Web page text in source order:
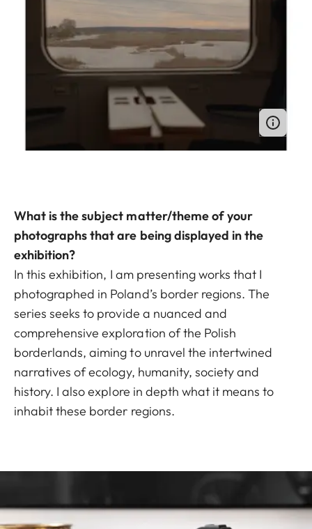
What is the subject matter/theme of your
photographs that are being displayed in the
exhibition?
In this exhibition, I am presenting works that I
photographed in Poland’s border regions. The
series seeks to provide a nuanced and
comprehensive exploration of the Polish
borderlands, aiming to unravel the intertwined
narratives of ecology, humanity, society and
history. I also explore in depth what it means to
inhabit these border regions.